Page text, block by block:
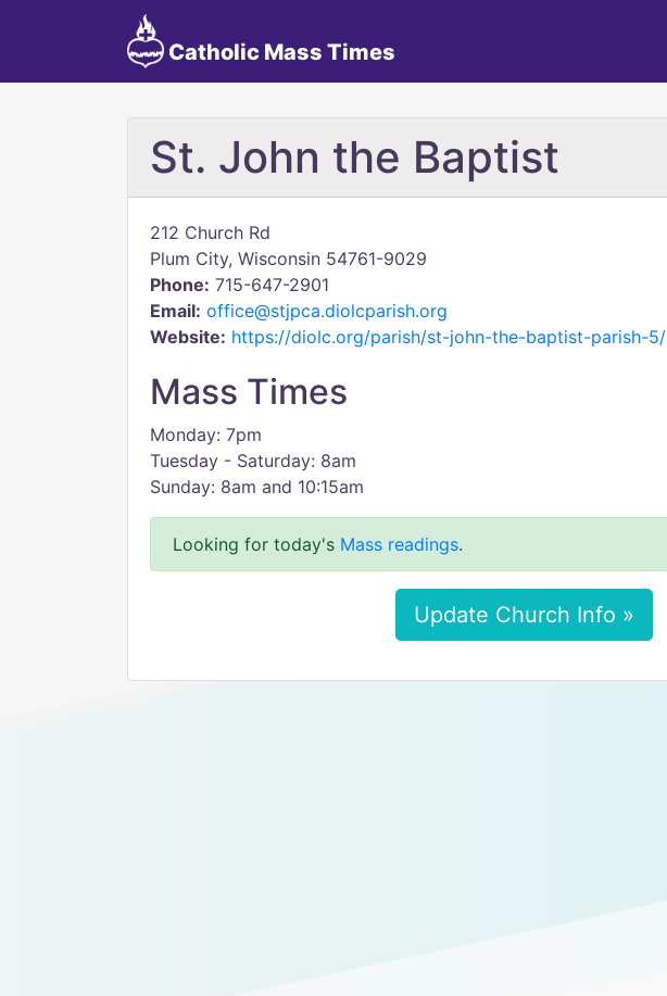
Catholic Mass Times
St. John the Baptist
212 Church Rd
Plum City, Wisconsin 54761-9029
Phone: 715-647-2901
Email: office@stjpca.diolcparish.org
Website: https://diolc.org/parish/st-john-the-baptist-parish-5/
Mass Times
Monday: 7pm
Tuesday - Saturday: 8am
Sunday: 8am and 10:15am
Looking for today's Mass readings.
Update Church Info »